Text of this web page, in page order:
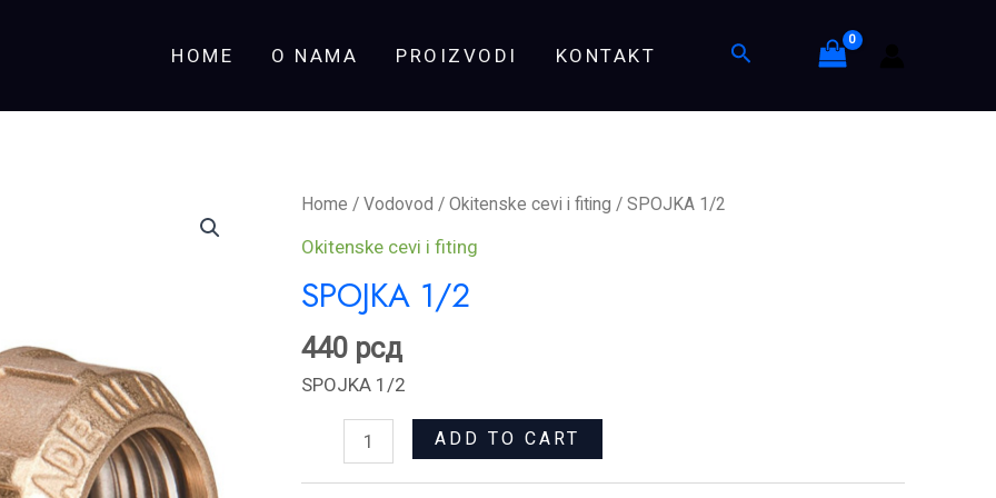
HOME O NAMA PROIZVODI KONTAKT Search
Home /Vodovod /Okitenske cevi i fiting / SPOJKA 1/2
Okitenske cevi i fiting
SPOJKA 1/2
440 рсд
SPOJKA 1/2
SPOJKA
1/2
ADD TO CART